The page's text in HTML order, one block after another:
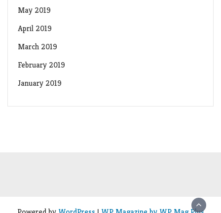
May 2019
April 2019
March 2019
February 2019
January 2019